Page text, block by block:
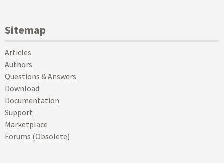
Sitemap
Articles
Authors
Questions & Answers
Download
Documentation
Support
Marketplace
Forums (Obsolete)